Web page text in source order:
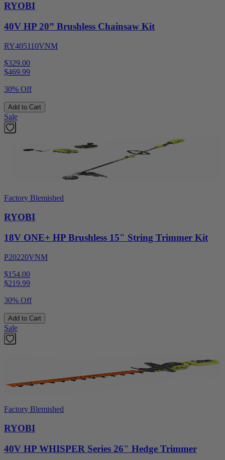
RYOBI
40V HP 20” Brushless Chainsaw Kit
RY405110VNM
$329.00
$469.99
30% Off
Add to Cart
Sale
Factory Blemished
RYOBI
18V ONE+ HP Brushless 15" String Trimmer Kit
P20220VNM
$154.00
$219.99
30% Off
Add to Cart
Sale
Factory Blemished
RYOBI
40V HP WHISPER Series 26" Hedge Trimmer